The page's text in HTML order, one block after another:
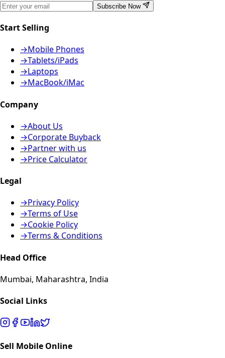
Subscribe Now
Start Selling
→Mobile Phones
→Tablets/iPads
→Laptops
→MacBook/iMac
Company
→About Us
→Corporate Buyback
→Partner with us
→Price Calculator
Legal
→Privacy Policy
→Terms of Use
→Cookie Policy
→Terms & Conditions
Head Office
Mumbai, Maharashtra, India
Social Links
Sell Mobile Online